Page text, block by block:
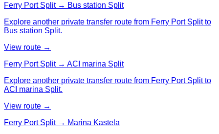
Ferry Port Split → Bus station Split
Explore another private transfer route from Ferry Port Split to
Bus station Split.
View route →
Ferry Port Split → ACI marina Split
Explore another private transfer route from Ferry Port Split to
ACI marina Split.
View route →
Ferry Port Split → Marina Kastela